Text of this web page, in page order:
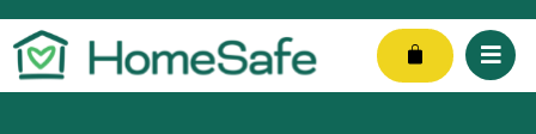
Skip
to
content
Cart